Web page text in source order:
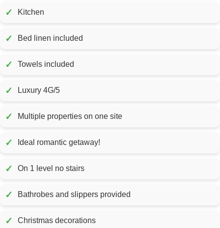
✓ Kitchen
✓ Bed linen included
✓ Towels included
✓ Luxury 4G/5
✓ Multiple properties on one site
✓ Ideal romantic getaway!
✓ On 1 level no stairs
✓ Bathrobes and slippers provided
✓ Christmas decorations